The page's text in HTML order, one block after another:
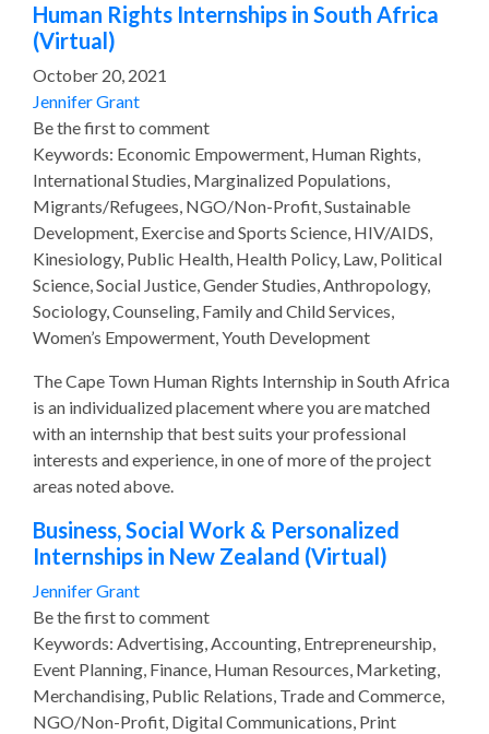
Human Rights Internships in South Africa
(Virtual)
October 20, 2021
Jennifer Grant
Be the first to comment
Keywords: Economic Empowerment, Human Rights,
International Studies, Marginalized Populations,
Migrants/Refugees, NGO/Non-Profit, Sustainable
Development, Exercise and Sports Science, HIV/AIDS,
Kinesiology, Public Health, Health Policy, Law, Political
Science, Social Justice, Gender Studies, Anthropology,
Sociology, Counseling, Family and Child Services,
Women’s Empowerment, Youth Development
The Cape Town Human Rights Internship in South Africa
is an individualized placement where you are matched
with an internship that best suits your professional
interests and experience, in one of more of the project
areas noted above.
Business, Social Work & Personalized
Internships in New Zealand (Virtual)
Jennifer Grant
Be the first to comment
Keywords: Advertising, Accounting, Entrepreneurship,
Event Planning, Finance, Human Resources, Marketing,
Merchandising, Public Relations, Trade and Commerce,
NGO/Non-Profit, Digital Communications, Print